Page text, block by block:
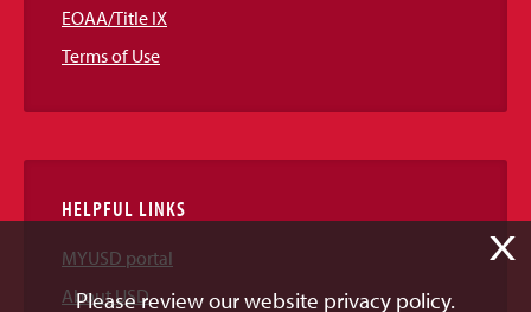
EOAA/Title IX
Terms of Use
HELPFUL LINKS
MYUSD portal
About USD
X
Please review our website privacy policy.